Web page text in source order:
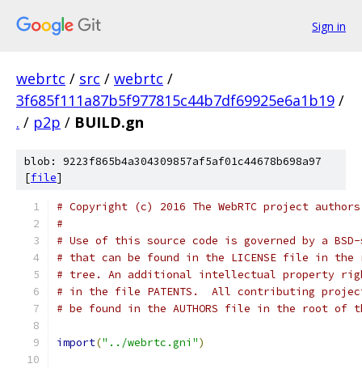
Sign in
webrtc / src / webrtc /
3f685f111a87b5f977815c44b7df69925e6a1b19 /
. / p2p / BUILD.gn
blob: 9223f865b4a304309857af5af01c44678b698a97
[file]
# Copyright (c) 2016 The WebRTC project
#
# Use of this source code is governed by a
# that can be found in the LICENSE file in the
# tree. An additional intellectual property
# in the file PATENTS.  All contributing
# be found in the AUTHORS file in the root of
import("../webrtc.gni")